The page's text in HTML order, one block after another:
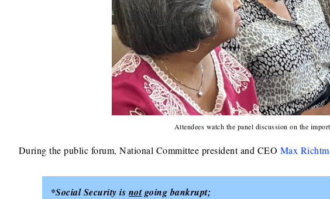
Attendees watch the panel discussion on the
During the public forum, National Committee president and CEO Max
*Social Security is notgoing bankrupt;